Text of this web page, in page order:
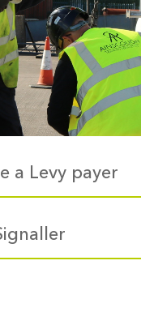
a Levy payer